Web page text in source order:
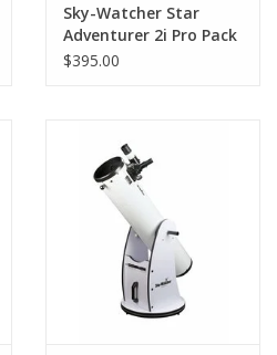
Sky-Watcher Star
Adventurer 2i Pro Pack
WIFI Version (Pre-
$395.00